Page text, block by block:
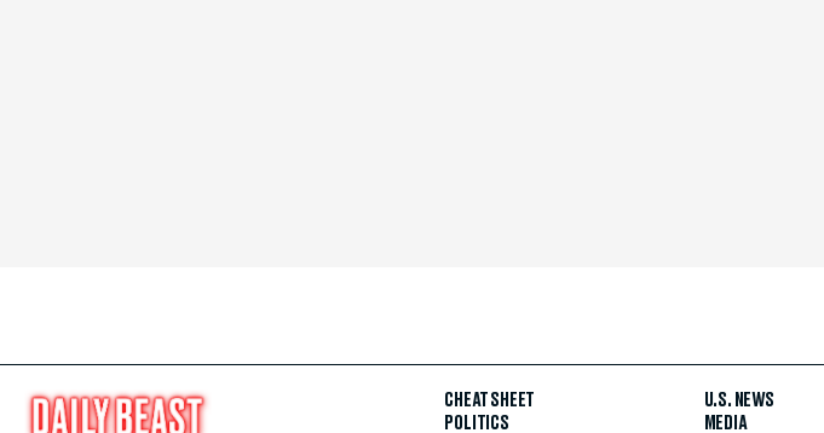
CHEAT SHEET
POLITICS
U.S. NEWS
MEDIA